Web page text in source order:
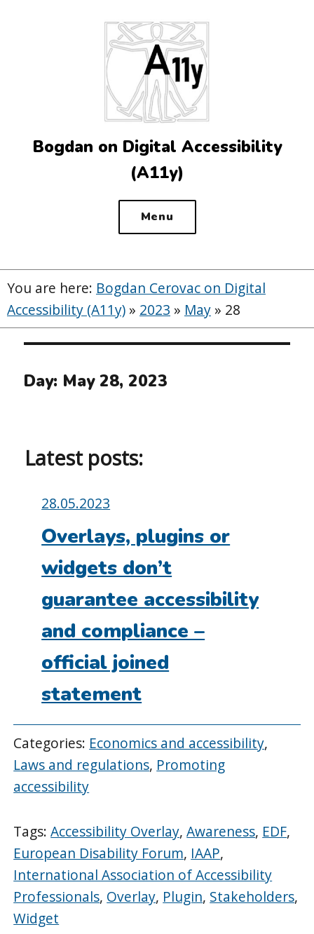
Bogdan on Digital Accessibility
(A11y)
Menu
You are here: Bogdan Cerovac on Digital
Accessibility (A11y) » 2023 » May » 28
Day: May 28, 2023
Latest posts:
Posted
on:
28.05.2023
Overlays, plugins or
widgets don’t
guarantee accessibility
and compliance –
official joined
statement
Categories: Economics and accessibility,
Laws and regulations, Promoting
accessibility
Tags:Accessibility Overlay,Awareness, EDF,
European Disability Forum, IAAP,
International Association of Accessibility
Professionals, Overlay, Plugin, Stakeholders,
Widget